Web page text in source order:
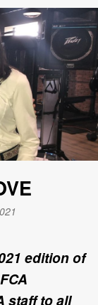
edition of
staff to all